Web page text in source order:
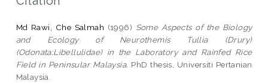
Md Rawi, Che Salmah (1996) Some Aspects of the Biology
and Ecology of Neurothemis Tullia (Drury)
(Odonata:Libellulidae) in the Laboratory and Rainfed Rice
Field in Peninsular Malaysia. PhD thesis, Universiti Pertanian
Malaysia.